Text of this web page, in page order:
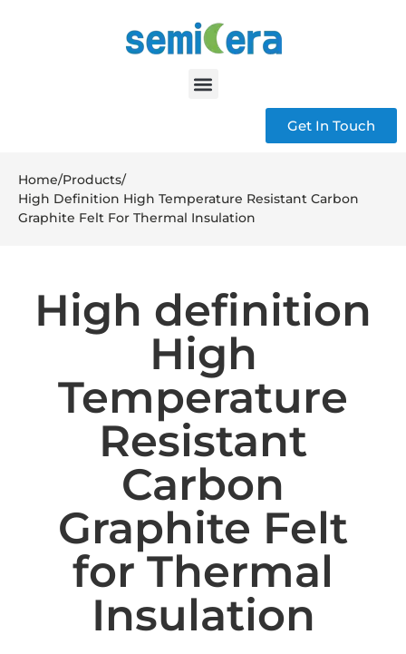
Get In Touch
Home/Products/
High Definition High Temperature Resistant Carbon
Graphite Felt For Thermal Insulation
High definition
High
Temperature
Resistant
Carbon
Graphite Felt
for Thermal
Insulation